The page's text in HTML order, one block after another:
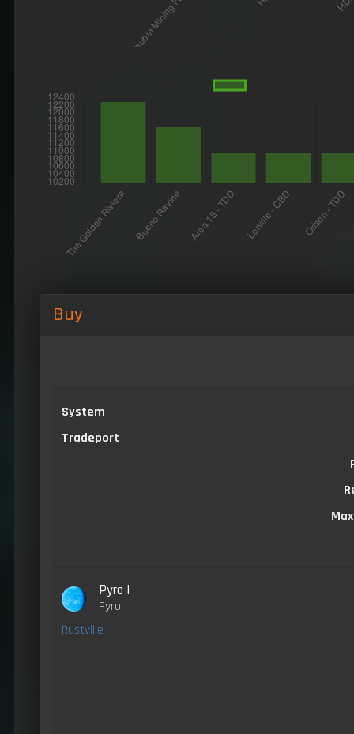
Buy
System
Tradeport
Pyro I
Pyro
Rustville